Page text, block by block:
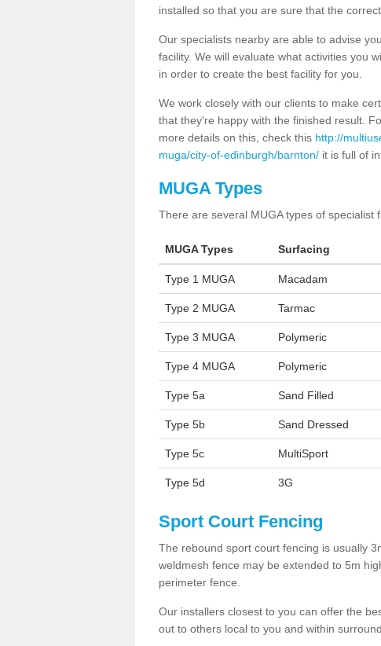
installed so that you are sure that the
Our specialists nearby are able to advise
facility. We will evaluate what activities you
in order to create the best facility for you.
We work closely with our clients to make
that they're happy with the finished result.
more details on this, check this http://
muga/city-of-edinburgh/barnton/ it is full of
MUGA Types
There are several MUGA types of specialist
MUGA Types Surfacing
Type 1 MUGA Macadam
Type 2 MUGA Tarmac
Type 3 MUGA Polymeric
Type 4 MUGA Polymeric
Type 5a Sand Filled
Type 5b Sand Dressed
Type 5c MultiSport
Type 5d 3G
Sport Court Fencing
The rebound sport court fencing is usually
weldmesh fence may be extended to 5m
perimeter fence.
Our installers closest to you can offer the
out to others local to you and within